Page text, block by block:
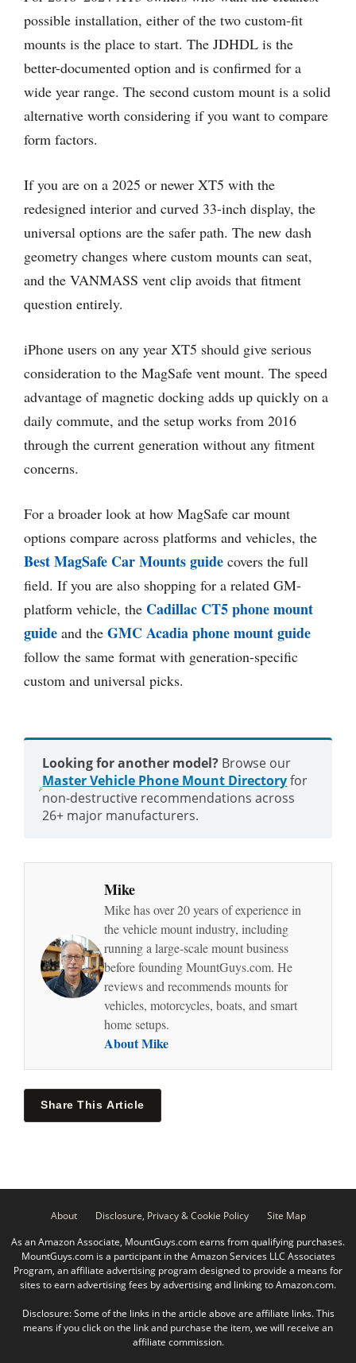
possible installation, either of the two custom-fit
mounts is the place to start. The JDHDL is the
better-documented option and is confirmed for a
wide year range. The second custom mount is a solid
alternative worth considering if you want to compare
form factors.
If you are on a 2025 or newer XT5 with the
redesigned interior and curved 33-inch display, the
universal options are the safer path. The new dash
geometry changes where custom mounts can seat,
and the VANMASS vent clip avoids that fitment
question entirely.
iPhone users on any year XT5 should give serious
consideration to the MagSafe vent mount. The speed
advantage of magnetic docking adds up quickly on a
daily commute, and the setup works from 2016
through the current generation without any fitment
concerns.
For a broader look at how MagSafe car mount
options compare across platforms and vehicles, the
Best MagSafe Car Mounts guide covers the full
field. If you are also shopping for a related GM-
platform vehicle, the Cadillac CT5 phone mount
guide and the GMC Acadia phone mount guide
follow the same format with generation-specific
custom and universal picks.
Looking for another model? Browse our
Master Vehicle Phone Mount Directoryfor
non-destructive recommendations across
26+ major manufacturers.
Mike
Mike has over 20 years of experience in
the vehicle mount industry, including
running a large-scale mount business
before founding MountGuys.com. He
reviews and recommends mounts for
vehicles, motorcycles, boats, and smart
home setups.
About Mike
Share This Article
About Disclosure, Privacy & Cookie Policy
Site Map
As an Amazon Associate, MountGuys.com earns from qualifying purchases.
MountGuys.com is a participant in the Amazon Services LLC Associates
Program, an affiliate advertising program designed to provide a means for
sites to earn advertising fees by advertising and linking to Amazon.com.
Disclosure: Some of the links in the article above are affiliate links. This
means if you click on the link and purchase the item, we will receive an
affiliate commission.